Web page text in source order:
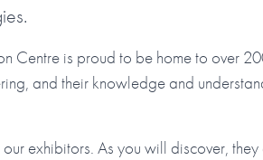
Centre is proud to be home to over
and their knowledge and
exhibitors. As you will discover,